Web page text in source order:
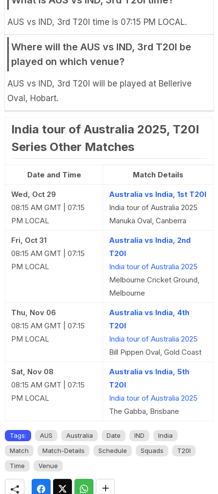
AUS vs IND, 3rd T20I time is 07:15 PM LOCAL.
Where will the AUS vs IND, 3rd T20I be
played on which venue?
AUS vs IND, 3rd T20I will be played at Bellerive
Oval, Hobart.
India tour of Australia 2025, T20I
Series Other Matches
Date and Time Match Details
Wed, Oct 29
08:15 AM GMT | 07:15
PM LOCAL
Australia vs India, 1st T20I
India tour of Australia 2025
Manuka Oval, Canberra
Fri, Oct 31
08:15 AM GMT | 07:15
PM LOCAL
Australia vs India, 2nd
T20I
India tour of Australia 2025
Melbourne Cricket Ground,
Melbourne
Thu, Nov 06
08:15 AM GMT | 07:15
PM LOCAL
Australia vs India, 4th
T20I
India tour of Australia 2025
Bill Pippen Oval, Gold Coast
Sat, Nov 08
08:15 AM GMT | 07:15
PM LOCAL
Australia vs India, 5th
T20I
India tour of Australia 2025
The Gabba, Brisbane
Tags: AUS Australia Date IND
India
Match
Match-Details Schedule Squads
T20I
Time
Venue